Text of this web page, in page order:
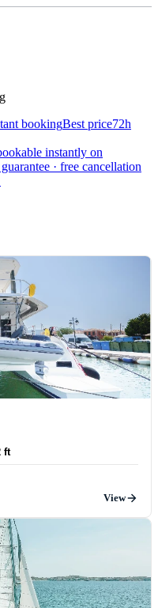
bookingBest price72h
instantly on
· free cancellation
ft
View